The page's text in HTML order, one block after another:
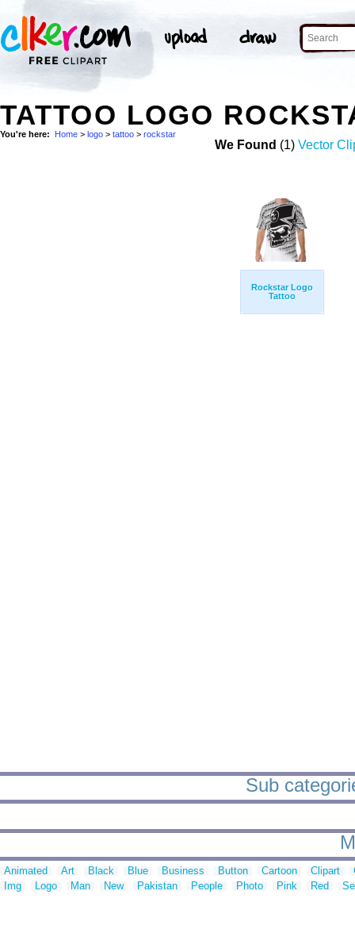
TATTOO LOGO
You're here: Home > logo > tattoo > rockstar
We Found (1) Vector
Rockstar Logo
Tattoo
Sub
Animated Art Black Blue Business Button Cartoon Clipart
Img
Logo Man New Pakistan People Photo Pink Red